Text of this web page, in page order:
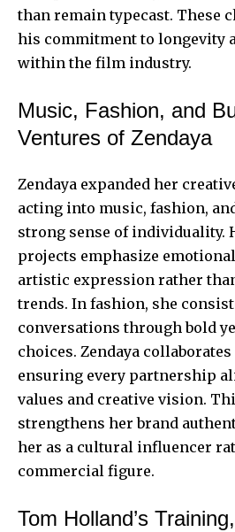
than remain typecast. These
his commitment to longevity
within the film industry.
Music, Fashion, and
Ventures of Zendaya
Zendaya expanded her
acting into music, fashion,
strong sense of individuality.
projects emphasize
artistic expression rather
trends. In fashion, she
conversations through bold
choices. Zendaya
ensuring every partnership
values and creative vision.
strengthens her brand
her as a cultural influencer
commercial figure.
Tom Holland’s